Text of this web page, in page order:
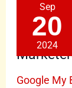
Sep
20
2024
The 14
Google My
Best
Social
Media
Apps
for
Marketers